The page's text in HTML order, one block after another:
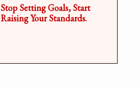
Stop Setting Goals, Start
Raising Your Standards.